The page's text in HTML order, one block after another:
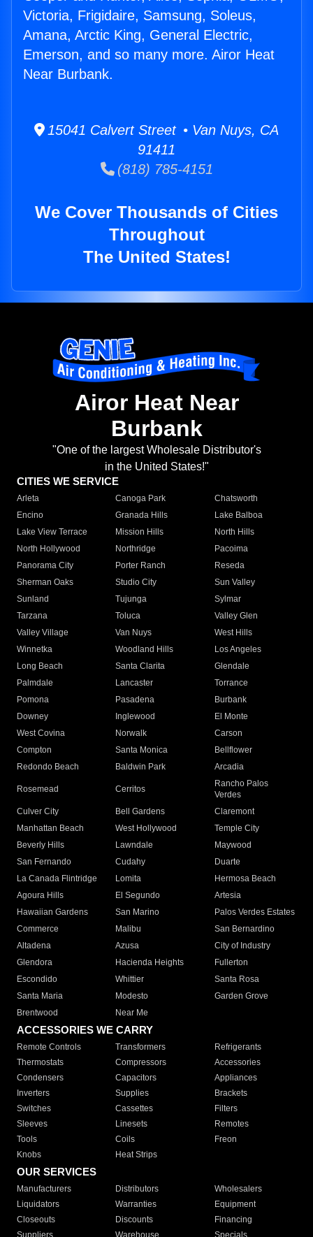
Victoria, Frigidaire, Samsung, Soleus,
Amana, Arctic King, General Electric,
Emerson, and so many more. Airor Heat
Near Burbank.
15041 Calvert Street • Van Nuys, CA
91411
(818) 785-4151
We Cover Thousands of Cities
Throughout
The United States!
Airor Heat Near
Burbank
"One of the largest Wholesale Distributor's
in the United States!"
CITIES WE SERVICE
Arleta Canoga Park
Chatsworth
Encino
Granada Hills
Lake Balboa
Lake View Terrace
Mission Hills
North Hills
North Hollywood
Northridge
Pacoima
Panorama City
Porter Ranch
Reseda
Sherman Oaks
Studio City
Sun Valley
Sunland
Tujunga
Sylmar
Tarzana
Toluca
Valley Glen
Valley Village
Van Nuys
West Hills
Winnetka
Woodland Hills
Los Angeles
Long Beach
Santa Clarita
Glendale
Palmdale
Lancaster
Torrance
Pomona
Pasadena
Burbank
Downey
Inglewood
El Monte
West Covina
Norwalk
Carson
Compton
Santa Monica
Bellflower
Redondo Beach
Baldwin Park Arcadia
Rosemead Cerritos
Rancho Palos
Verdes
Culver City
Bell Gardens
Claremont
Manhattan Beach
West Hollywood
Temple City
Beverly Hills
Lawndale
Maywood
San Fernando
Cudahy
Duarte
La Canada Flintridge
Lomita
Hermosa Beach
Agoura Hills
El Segundo
Artesia
Hawaiian Gardens
San Marino
Palos Verdes Estates
Commerce
Malibu
San Bernardino
Altadena
Azusa
City of Industry
Glendora
Hacienda Heights
Fullerton
Escondido
Whittier
Santa Rosa
Santa Maria
Modesto
Garden Grove
Brentwood
Near Me
ACCESSORIES WE CARRY
Remote Controls Transformers
Refrigerants
Thermostats
Compressors
Accessories
Condensers
Capacitors
Appliances
Inverters
Supplies
Brackets
Switches
Cassettes
Filters
Sleeves
Linesets
Remotes
Tools
Coils
Freon
Knobs
Heat Strips
OUR SERVICES
Manufacturers Distributors
Wholesalers
Liquidators
Warranties
Equipment
Closeouts
Discounts
Financing